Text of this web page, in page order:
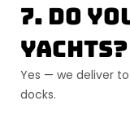
7. Do
yachts?
Yes — we deliver
docks.